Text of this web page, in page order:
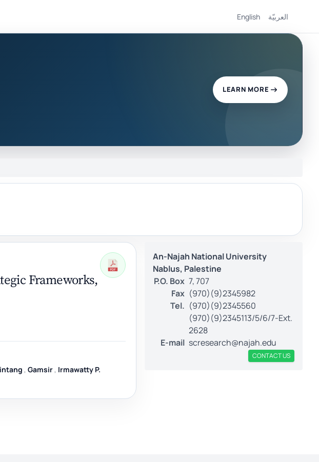
English العربيّة
LEARN MORE
Frameworks,
, Gamsir , Irmawatty P.
An-Najah National University
Nablus, Palestine
P.O. Box 7, 707
Fax (970)(9)2345982
Tel. (970)(9)2345560
(970)(9)2345113/5/6/7-Ext.
2628
E-mail scresearch@najah.edu
CONTACT US